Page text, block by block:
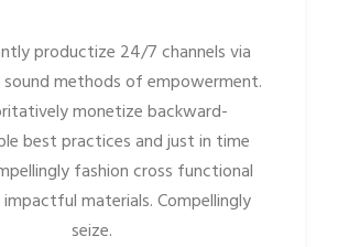
productize 24/7 channels via
methods of empowerment.
monetize backward-
best practices and just in time
fashion cross functional
materials. Compellingly
seize.